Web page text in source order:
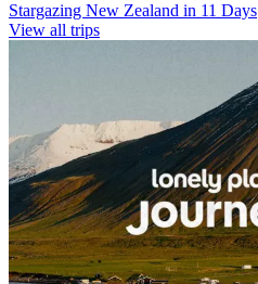
Stargazing New Zealand in 11 Days
View all trips